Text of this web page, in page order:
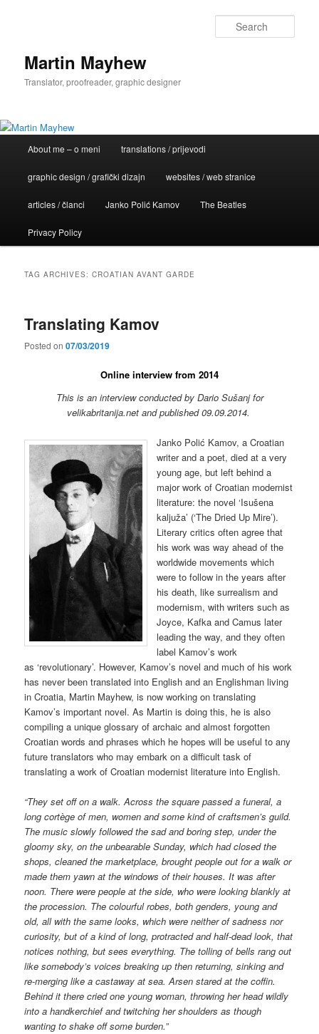
Martin Mayhew
Translator, proofreader, graphic designer
About me – o meni translations / prijevodi
graphic design / grafički dizajn websites / web stranice
articles / članci Janko Polić Kamov The Beatles
Privacy Policy
TAG ARCHIVES:CROATIAN AVANT GARDE
Translating Kamov
Posted on07/03/2019
Online interview from 2014
This is an interview conducted by Dario Sušanj for
velikabritanija.net and published 09.09.2014.
Janko Polić Kamov, a Croatian
writer and a poet, died at a very
young age, but left behind a
major work of Croatian modernist
literature: the novel ‘Isušena
kaljuža’ (‘The Dried Up Mire’).
Literary critics often agree that
his work was way ahead of the
worldwide movements which
were to follow in the years after
his death, like surrealism and
modernism, with writers such as
Joyce, Kafka and Camus later
leading the way, and they often
label Kamov’s work
as ‘revolutionary’. However, Kamov’s novel and much of his work
has never been translated into English and an Englishman living
in Croatia, Martin Mayhew, is now working on translating
Kamov’s important novel. As Martin is doing this, he is also
compiling a unique glossary of archaic and almost forgotten
Croatian words and phrases which he hopes will be useful to any
future translators who may embark on a difficult task of
translating a work of Croatian modernist literature into English.
“They set off on a walk. Across the square passed a funeral,a
long cortège of men, women and some kind of craftsmen’s guild.
The music slowly followed the sad and boring step, under the
gloomy sky, on the unbearable Sunday, which had closed the
shops, cleaned the marketplace, brought people out for a walk or
made them yawn at the windows of their houses. It wasafter
noon. There were people at the side, who were looking blankly at
the procession. The colourful robes, both genders, young and
old, all with the same looks, which were neither of sadness nor
curiosity, but of a kind of long, protracted and half-dead look, that
notices nothing, but sees everything. The tolling of bells rang out
like somebody’s voices breaking up then returning, sinking and
re-merging like a castaway at sea. Arsen stared at the coffin.
Behind it there cried one young woman, throwing her head wildly
into a handkerchief and twitching her shoulders as though
wanting to shake off some burden.”